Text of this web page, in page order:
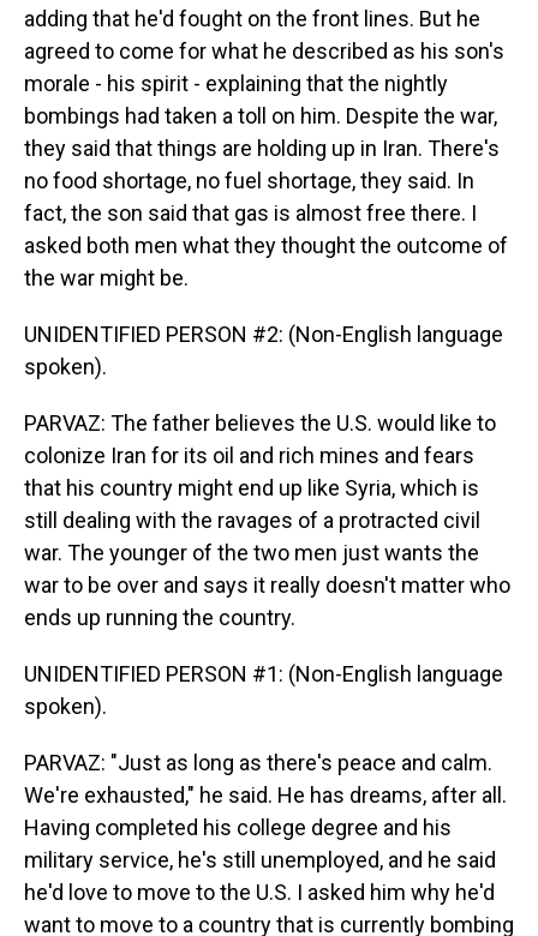
adding that he'd fought on the front lines. But he
agreed to come for what he described as his son's
morale - his spirit - explaining that the nightly
bombings had taken a toll on him. Despite the war,
they said that things are holding up in Iran. There's
no food shortage, no fuel shortage, they said. In
fact, the son said that gas is almost free there. I
asked both men what they thought the outcome of
the war might be.
UNIDENTIFIED PERSON #2: (Non-English language
spoken).
PARVAZ: The father believes the U.S. would like to
colonize Iran for its oil and rich mines and fears
that his country might end up like Syria, which is
still dealing with the ravages of a protracted civil
war. The younger of the two men just wants the
war to be over and says it really doesn't matter who
ends up running the country.
UNIDENTIFIED PERSON #1: (Non-English language
spoken).
PARVAZ: "Just as long as there's peace and calm.
We're exhausted," he said. He has dreams, after all.
Having completed his college degree and his
military service, he's still unemployed, and he said
he'd love to move to the U.S. I asked him why he'd
want to move to a country that is currently bombing